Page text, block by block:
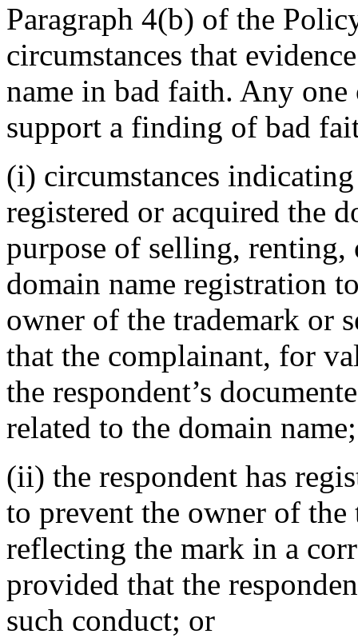
Paragraph 4(b) of the
circumstances that
name in bad faith. Any
support a finding of bad
(i) circumstances
registered or acquired the
purpose of selling,
domain name registration
owner of the trademark or
that the complainant, for
the respondent’s
related to the domain
(ii) the respondent has
to prevent the owner of
reflecting the mark in a
provided that the
such conduct; or